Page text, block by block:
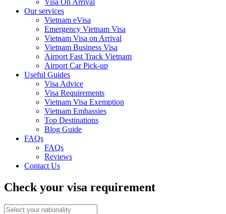
Visa On Arrival
Our services
Vietnam eVisa
Emergency Vietnam Visa
Vietnam Visa on Arrival
Vietnam Business Visa
Airport Fast Track Vietnam
Airport Car Pick-up
Useful Guides
Visa Advice
Visa Requirements
Vietnam Visa Exemption
Vietnam Embassies
Top Destinations
Blog Guide
FAQs
FAQs
Reviews
Contact Us
Check your visa requirement